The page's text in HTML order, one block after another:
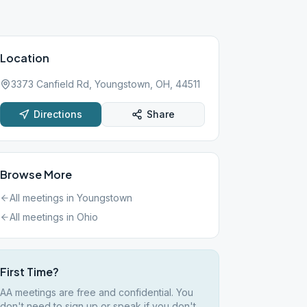
Location
3373 Canfield Rd, Youngstown, OH, 44511
Directions Share
Browse More
All meetings in Youngstown
All meetings in Ohio
First Time?
AA meetings are free and confidential. You